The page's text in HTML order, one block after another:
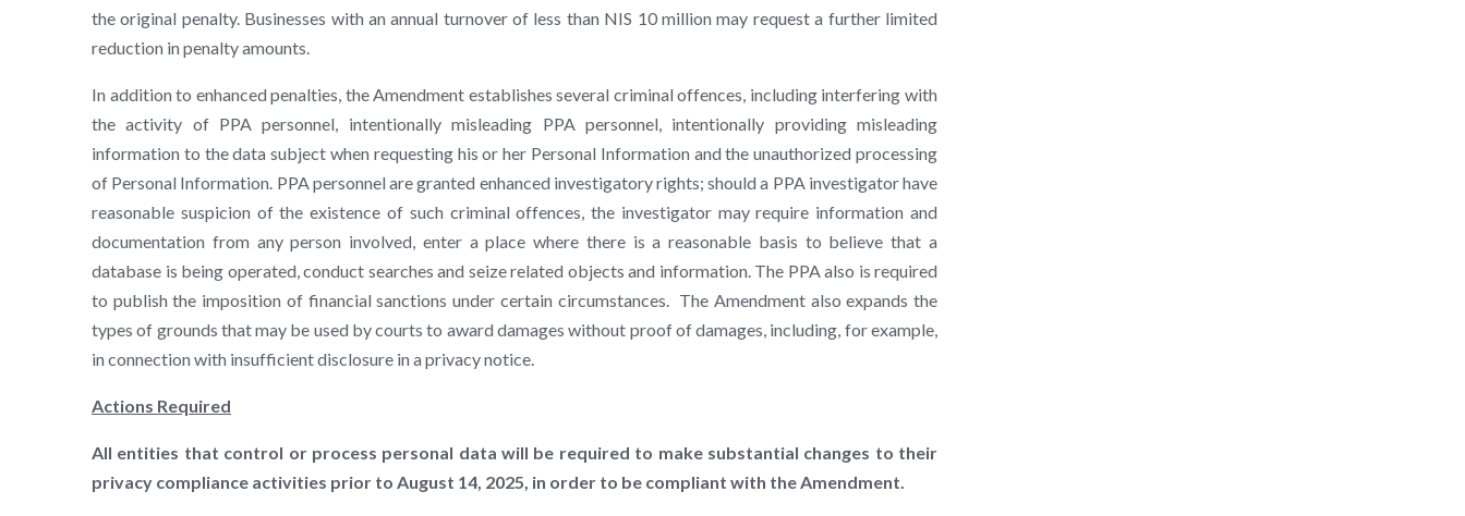
the original penalty. Businesses with an annual turnover of less than NIS 10 million may request a further limited
reduction in penalty amounts.
In addition to enhanced penalties, the Amendment establishes several criminal offences, including interfering with
the activity of PPA personnel, intentionally misleading PPA personnel, intentionally providing misleading
information to the data subject when requesting his or her Personal Information and the unauthorized processing
of Personal Information. PPA personnel are granted enhanced investigatory rights; should a PPA investigator have
reasonable suspicion of the existence of such criminal offences, the investigator may require information and
documentation from any person involved, enter a place where there is a reasonable basis to believe that a
database is being operated, conduct searches and seize related objects and information. The PPA also is required
to publish the imposition of financial sanctions under certain circumstances. The Amendment also expands the
types of grounds that may be used by courts to award damages without proof of damages, including, for example,
in connection with insufficient disclosure in a privacy notice.
Actions Required
All entities that control or process personal data will be required to make substantial changes to their
privacy compliance activities prior to August 14, 2025, in order to be compliant with the Amendment.